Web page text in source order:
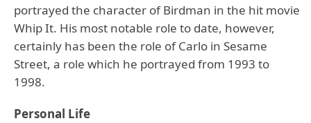
portrayed the character of Birdman in the hit movie
Whip It. His most notable role to date, however,
certainly has been the role of Carlo in Sesame
Street, a role which he portrayed from 1993 to
1998.
Personal Life